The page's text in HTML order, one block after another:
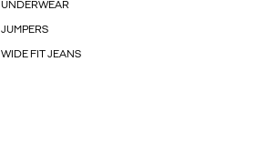
UNDERWEAR
JUMPERS
WIDE FIT JEANS